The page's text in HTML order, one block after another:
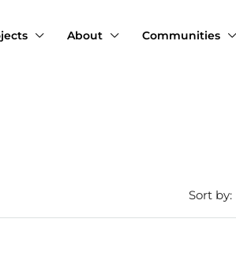
About Communities
Sort by: